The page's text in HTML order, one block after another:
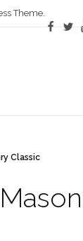
Theme.
Classic